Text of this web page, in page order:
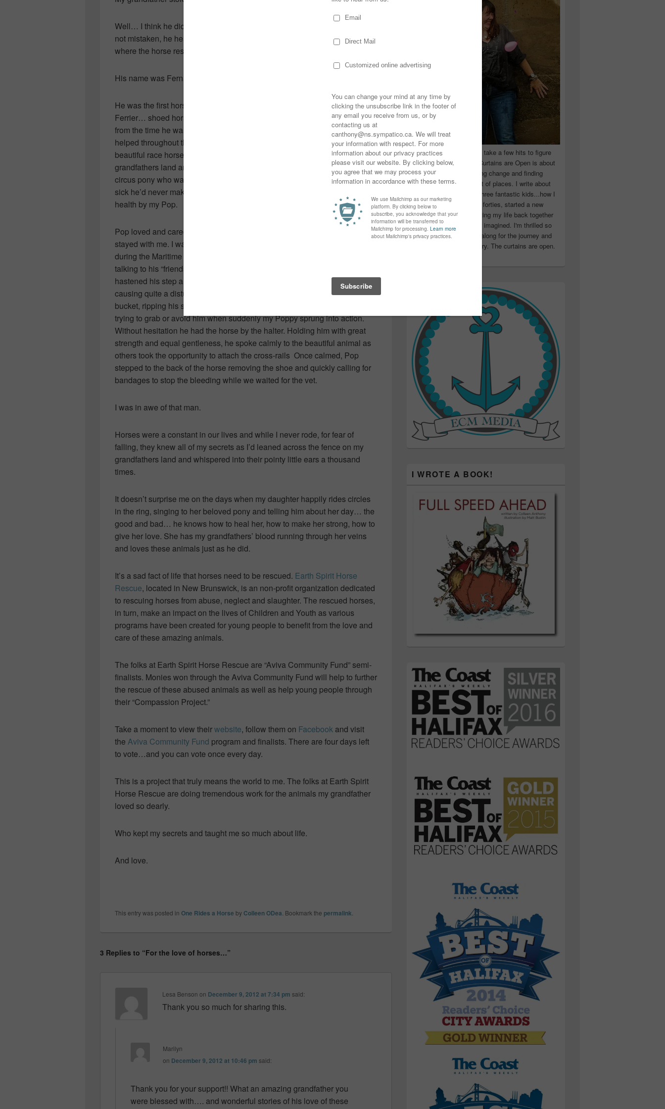
Well… I think he did. I was quite young and the details are sketchy but if I’m
not mistaken, he heard of a horse that was being abused, went to the place
where the horse resided, took him and placed him on his own land.
His name was Fernandos.
He was the first horse Pop rescued… or the first that I knew of. Pop was a
Ferrier… shoed horses at his Blacksmith shop in St. John’s, Newfoundland
from the time he was a young man. I can only imagine the horses he
helped throughout the years but I’ll never forget Sir Lancelot Hill…the
beautiful race horse who had a bad leg, who came to live on my
grandfathers land and happily lived out his retirement. And Ringo, the
circus pony who was visiting Newfoundland with a performance group, so
sick he’d never make it on the ferry to the mainland and nursed back to
health by my Pop.
Pop loved and cared for these wonderful animals. One moment has always
stayed with me. I was quite young, and Pop was visiting us in Halifax
during the Maritime Fall Fair. We were strolling up and down the stalls
talking to his “friends” when we heard a commotion a few aisles away. Pop
hastened his step and as we turned the corner, a beautiful Chestnut was
causing quite a disturbance. He’d bucked and landed on a galvanized
bucket, ripping his shoe and tearing open his hind leg. Folks were either
trying to grab or avoid him when suddenly my Poppy sprung into action.
Without hesitation he had the horse by the halter. Holding him with great
strength and equal gentleness, he spoke calmly to the beautiful animal as
others took the opportunity to attach the cross-rails Once calmed, Pop
stepped to the back of the horse removing the shoe and quickly calling for
bandages to stop the bleeding while we waited for the vet.
I was in awe of that man.
Horses were a constant in our lives and while I never rode, for fear of
falling, they knew all of my secrets as I’d leaned across the fence on my
grandfathers land and whispered into their pointy little ears a thousand
times.
It doesn’t surprise me on the days when my daughter happily rides circles
in the ring, singing to her beloved pony and telling him about her day… the
good and bad… he knows how to heal her, how to make her strong, how to
give her love. She has my grandfathers’ blood running through her veins
and loves these animals just as he did.
It’s a sad fact of life that horses need to be rescued. Earth Spirit Horse
Rescue, located in New Brunswick, is an non-profit organization dedicated
to rescuing horses from abuse, neglect and slaughter. The rescued horses,
in turn, make an impact on the lives of Children and Youth as various
programs have been created for young people to benefit from the love and
care of these amazing animals.
The folks at Earth Spirit Horse Rescue are “Aviva Community Fund” semi-
finalists. Monies won through the Aviva Community Fund will help to further
the rescue of these abused animals as well as help young people through
their “Compassion Project.”
Take a moment to view theirwebsite, follow them on Facebook and visit
the Aviva Community Fund program and finalists. There are four days left
to vote…and you can vote once every day.
This is a project that truly means the world to me. The folks at Earth Spirit
Horse Rescue are doing tremendous work for the animals my grandfather
loved so dearly.
Who kept my secrets and taught me so much about life.
And love.
This entry was posted in One Rides a Horse byColleen ODea . Bookmark the permalink
3 Replies to “For the love of horses…”
Lesa Benson on December 9, 2012 at 7:34 pm said:
Thank you so much for sharing this.
Marilyn
on December 9, 2012 at 10:46 pm said:
Thank you for your support!! What an amazing grandfather you
were blessed with…. and wonderful stories of his love of these
Sometimes, you have to take a few hits to figure
out who you really are! Curtains are Open is about
moving forward, accepting change and finding
happiness in the craziest of places. I write about
life as a single Mom of three fantastic kids...how I
returned to school in my forties, started a new
company and began putting my life back together
again...better than I ever imagined. I'm thrilled so
many of you have been along for the journey and
find inspiration in my story. The curtains are open.
I WROTE A BOOK!